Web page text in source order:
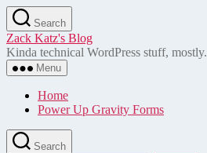
Skip
to
the
content
Search
Zack Katz's Blog
Kinda technical WordPress stuff, mostly.
Menu
Home
Power Up Gravity Forms
Search